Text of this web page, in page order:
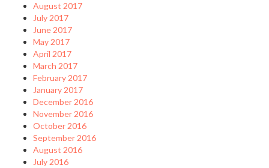
August 2017
July 2017
June 2017
May 2017
April 2017
March 2017
February 2017
January 2017
December 2016
November 2016
October 2016
September 2016
August 2016
July 2016